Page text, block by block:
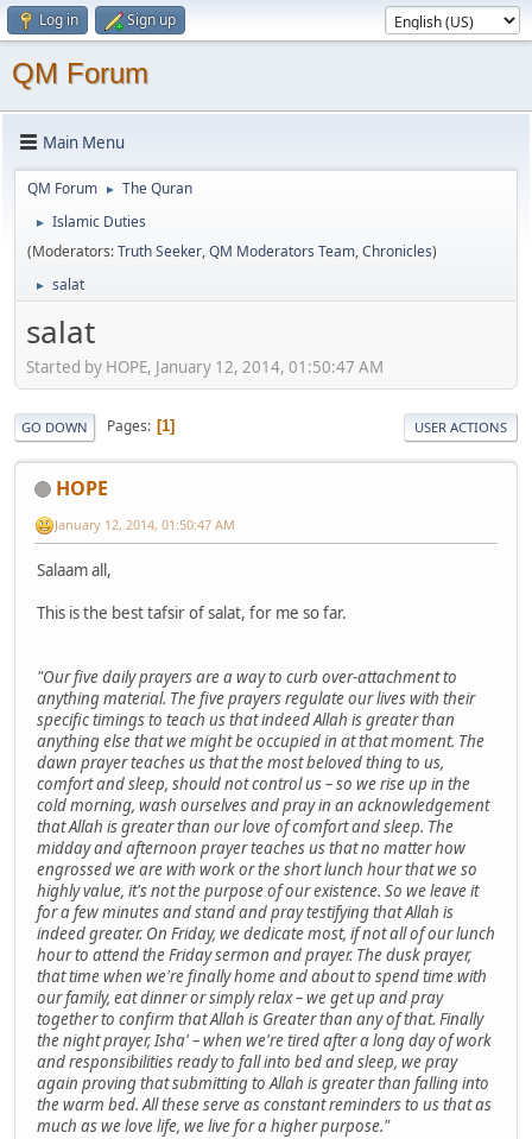
Log in Sign up
QM Forum
Main Menu
QM Forum ► The Quran
►
Islamic Duties
(Moderators:Truth Seeker,QM Moderators Team,Chronicles)
► salat
salat
Started by HOPE, January 12, 2014, 01:50:47 AM
GO DOWN Pages 1 USER ACTIONS
HOPE
January 12, 2014, 01:50:47 AM
Salaam all,
This is the best tafsir of salat, for me so far.
"Our five daily prayers are a way to curb over-attachment to
anything material. The five prayers regulate our lives with their
specific timings to teach us that indeed Allah is greater than
anything else that we might be occupied in at that moment. The
dawn prayer teaches us that the most beloved thing to us,
comfort and sleep, should not control us – so we rise up in the
cold morning, wash ourselves and pray in an acknowledgement
that Allah is greater than our love of comfort and sleep. The
midday and afternoon prayer teaches us that no matter how
engrossed we are with work or the short lunch hour that we so
highly value, it's not the purpose of our existence. So we leave it
for a few minutes and stand and pray testifying that Allah is
indeed greater. On Friday, we dedicate most, if not all of our lunch
hour to attend the Friday sermon and prayer. The dusk prayer,
that time when we're finally home and about to spend time with
our family, eat dinner or simply relax – we get up and pray
together to confirm that Allah is Greater than any of that. Finally
the night prayer, Isha' – when we're tired after a long day of work
and responsibilities ready to fall into bed and sleep, we pray
again proving that submitting to Allah is greater than falling into
the warm bed. All these serve as constant reminders to us that as
much as we love life, we live for a higher purpose."